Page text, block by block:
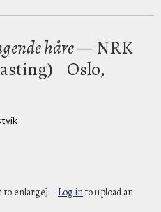
håre— NRK
Oslo,
enlarge] Log into upload an